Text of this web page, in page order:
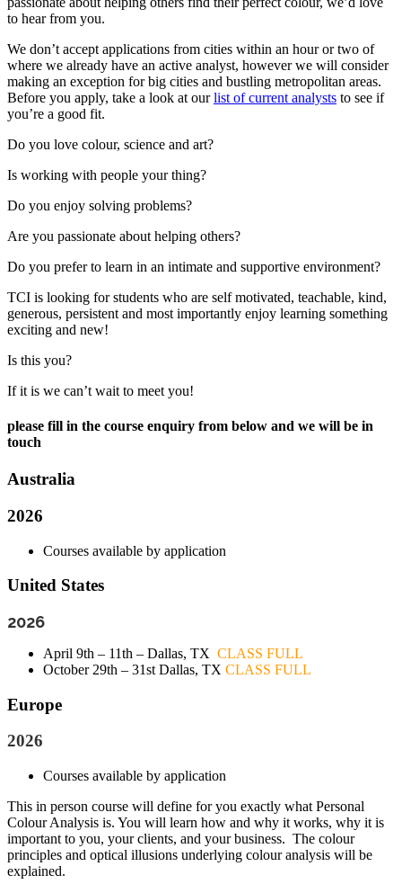
to hear from you.
We don’t accept applications from cities within an hour or two of
where we already have an active analyst, however we will consider
making an exception for big cities and bustling metropolitan areas.
Before you apply, take a look at ourlist of current analysts to see if
you’re a good fit.
Do you love colour, science and art?
Is working with people your thing?
Do you enjoy solving problems?
Are you passionate about helping others?
Do you prefer to learn in an intimate and supportive environment?
TCI is looking for students who are self motivated, teachable, kind,
generous, persistent and most importantly enjoy learning something
exciting and new!
Is this you?
If it is we can’t wait to meet you!
please fill in the course enquiry from below and we will be in
touch
Australia
2026
Courses available by application
United States
2026
April 9th – 11th – Dallas, TX CLASS FULL
October 29th – 31st Dallas, TX CLASS FULL
Europe
2026
Courses available by application
This in person course will define for you exactly what Personal
Colour Analysis is. You will learn how and why it works, why it is
important to you, your clients, and your business. The colour
principles and optical illusions underlying colour analysis will be
explained.